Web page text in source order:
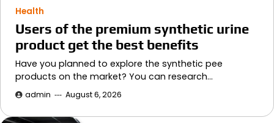
Health
Users of the premium synthetic urine
product get the best benefits
Have you planned to explore the synthetic pee
products on the market? You can research…
admin August 6, 2026